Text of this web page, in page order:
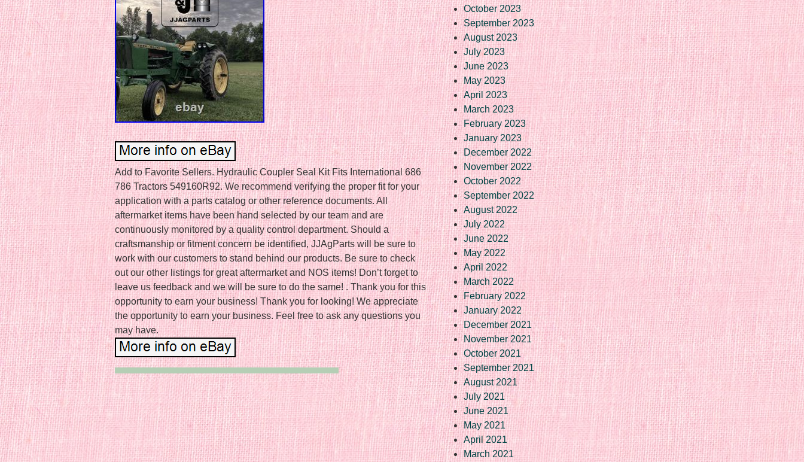
Add to Favorite Sellers. Hydraulic Coupler Seal Kit Fits International 686
786 Tractors 549160R92. We recommend verifying the proper fit for your
application with a parts catalog or other reference documents. All
aftermarket items have been hand selected by our team and are
continuously monitored by a quality control department. Should a
craftsmanship or fitment concern be identified, JJAgParts will be sure to
work with our customers to stand behind our products. Be sure to check
out our other listings for great aftermarket and NOS items! Don’t forget to
leave us feedback and we will be sure to do the same! . Thank you for this
opportunity to earn your business! Thank you for looking! We appreciate
the opportunity to earn your business. Feel free to ask any questions you
may have.
October 2023
September 2023
August 2023
July 2023
June 2023
May 2023
April 2023
March 2023
February 2023
January 2023
December 2022
November 2022
October 2022
September 2022
August 2022
July 2022
June 2022
May 2022
April 2022
March 2022
February 2022
January 2022
December 2021
November 2021
October 2021
September 2021
August 2021
July 2021
June 2021
May 2021
April 2021
March 2021